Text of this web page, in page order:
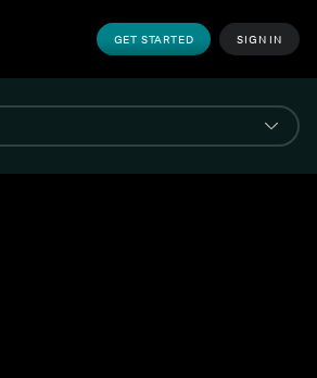
GET STARTED SIGN IN